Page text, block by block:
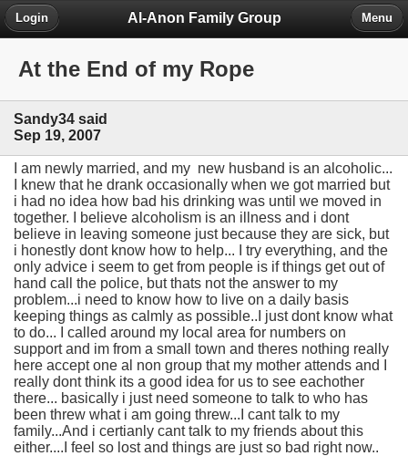
Al-Anon Family Group
Login Menu
At the End of my Rope
Sandy34 said
Sep 19, 2007
I am newly married, and my new husband is an alcoholic...
I knew that he drank occasionally when we got married but
i had no idea how bad his drinking was until we moved in
together. I believe alcoholism is an illness and i dont
believe in leaving someone just because they are sick, but
i honestly dont know how to help... I try everything, and the
only advice i seem to get from people is if things get out of
hand call the police, but thats not the answer to my
problem...i need to know how to live on a daily basis
keeping things as calmly as possible..I just dont know what
to do... I called around my local area for numbers on
support and im from a small town and theres nothing really
here accept one al non group that my mother attends and I
really dont think its a good idea for us to see eachother
there... basically i just need someone to talk to who has
been threw what i am going threw...I cant talk to my
family...And i certianly cant talk to my friends about this
either....I feel so lost and things are just so bad right now..